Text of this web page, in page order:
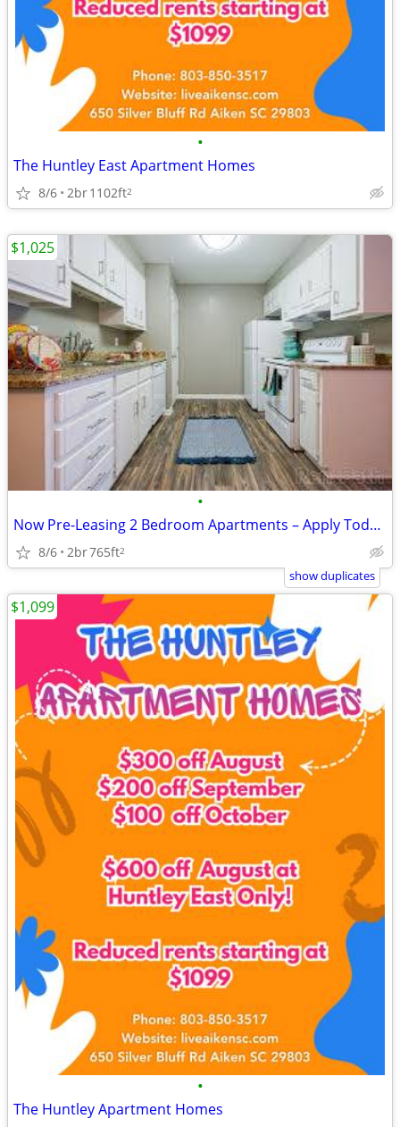
•
The Huntley East Apartment Homes
8/6 2br1102ft2
•
Now Pre-Leasing 2 Bedroom Apartments – Apply Today! 📍 Location: Grov
8/6 2br765ft2
$1,025
show duplicates
•
The Huntley Apartment Homes
$1,099